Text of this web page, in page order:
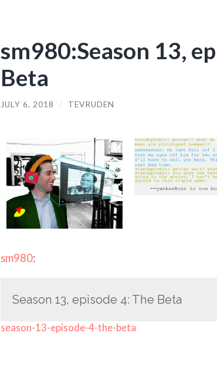
sm980:Season 13,
Beta
JULY 6, 2018 / TEVRUDEN
sm980:
Season 13, episode 4: The Beta
season-13-episode-4-the-beta